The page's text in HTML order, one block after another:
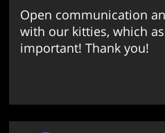
Open communication
with our kitties, which
important! Thank you!